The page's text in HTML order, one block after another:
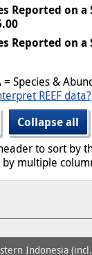
Reported on
Reported on
= Species &
REEF data?
Collapse all
to sort by
multiple
Indonesia